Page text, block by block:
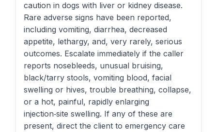
caution in dogs with liver or kidney disease.
Rare adverse signs have been reported,
including vomiting, diarrhea, decreased
appetite, lethargy, and, very rarely, serious
outcomes. Escalate immediately if the caller
reports nosebleeds, unusual bruising,
black/tarry stools, vomiting blood, facial
swelling or hives, trouble breathing, collapse,
or a hot, painful, rapidly enlarging
injection‑site swelling. If any of these are
present, direct the client to emergency care